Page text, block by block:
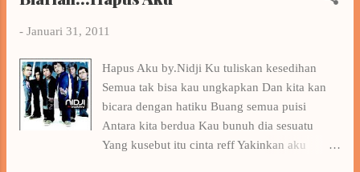
we’re strongest never can back the time that
no tame ni We never know what will happen
next So don’t cry anymore and smile
Tomorrow is waiting for us With the prays that
never to stop We can success, believe in ai no
chikara And the enigma, we’ll solve together
- Januari 31, 2011
Hapus Aku by.Nidji Ku tuliskan kesedihan
Semua tak bisa kau ungkapkan Dan kita kan
bicara dengan hatiku Buang semua puisi
Antara kita berdua Kau bunuh dia sesuatu
Yang kusebut itu cinta reff Yakinkan aku